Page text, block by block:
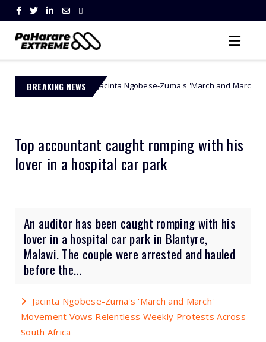
BREAKING NEWS
Jacinta Ngobese-Zuma's 'March and March' Movement
Top accountant caught romping with his
lover in a hospital car park
An auditor has been caught romping with his
lover in a hospital car park in Blantyre,
Malawi. The couple were arrested and hauled
before the...
Jacinta Ngobese-Zuma's 'March and March'
Movement Vows Relentless Weekly Protests Across
South Africa